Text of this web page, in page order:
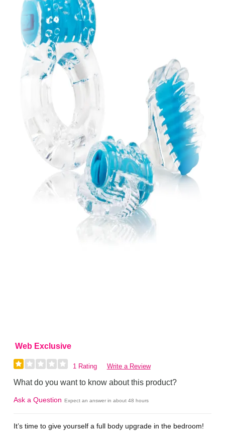
Web Exclusive
1 Rating Write a Review
What do you want to know about this product?
Ask a Question Expect an answer in about 48 hours
It’s time to give yourself a full body upgrade in the bedroom!